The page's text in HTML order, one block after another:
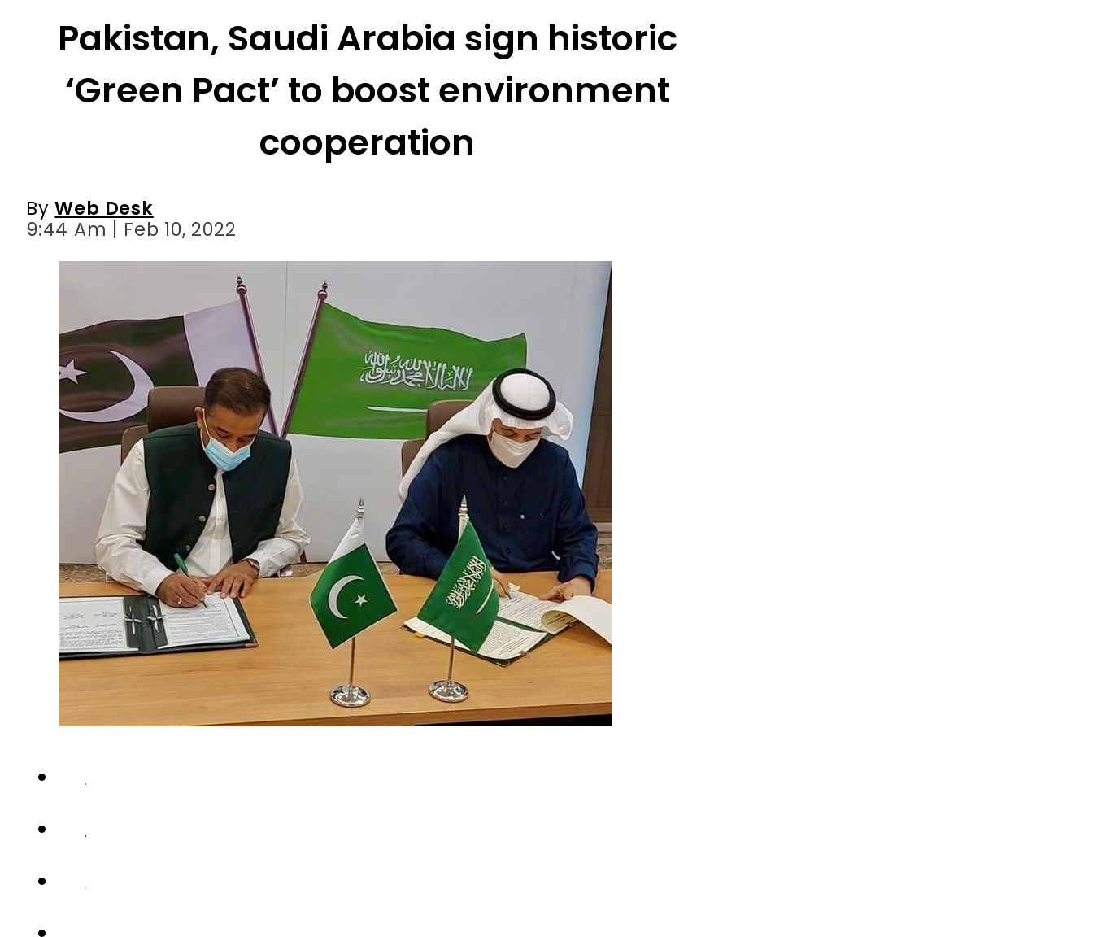
Pakistan, Saudi Arabia sign historic
‘Green Pact’ to boost environment
cooperation
ByWeb Desk
9:44 Am | Feb 10, 2022